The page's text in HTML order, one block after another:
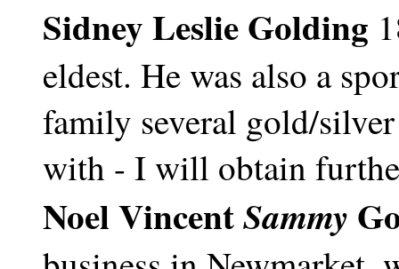
Sidney Leslie Golding
eldest. He was also a
family several gold/
with - I will obtain
Noel VincentSammy